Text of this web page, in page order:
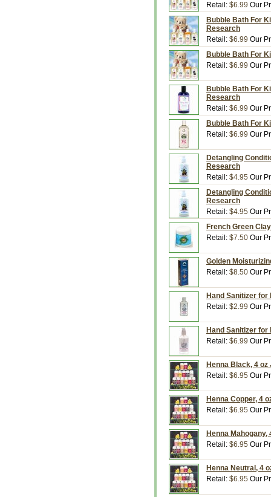
Retail: $6.99 Our
Bubble Bath For
Research
Retail: $6.99 Our
Bubble Bath For
Retail: $6.99 Our
Bubble Bath For
Research
Retail: $6.99 Our
Bubble Bath For
Retail: $6.99 Our
Detangling
Research
Retail: $4.95 Our
Detangling
Research
Retail: $4.95 Our
French Green
Retail: $7.50 Our
Golden
Retail: $8.50 Our
Hand Sanitizer for
Retail: $2.99 Our
Hand Sanitizer for
Retail: $6.99 Our
Henna Black, 4
Retail: $6.95 Our
Henna Copper, 4
Retail: $6.95 Our
Henna
Retail: $6.95 Our
Henna Neutral, 4
Retail: $6.95 Our